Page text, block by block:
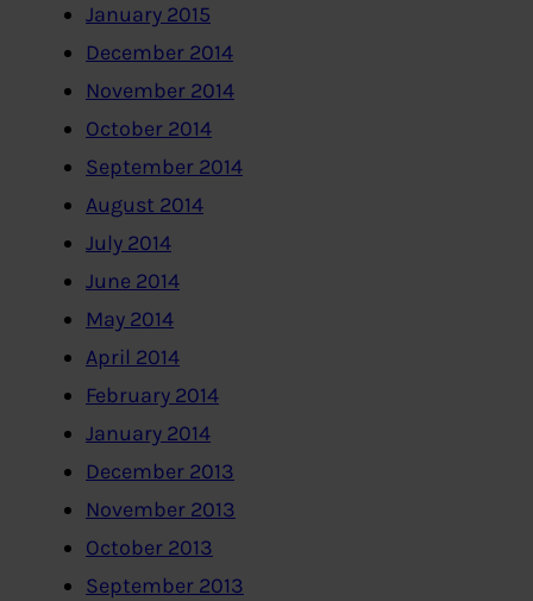
January 2015
December 2014
November 2014
October 2014
September 2014
August 2014
July 2014
June 2014
May 2014
April 2014
February 2014
January 2014
December 2013
November 2013
October 2013
September 2013